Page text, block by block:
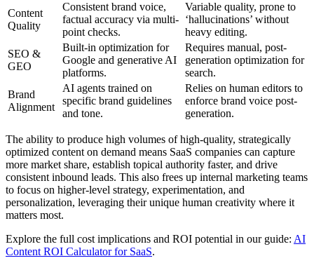
Content
Quality
Consistent brand voice,
factual accuracy via multi-
point checks.
Variable quality, prone to
‘hallucinations’ without
heavy editing.
SEO &
GEO
Built-in optimization for
Google and generative AI
platforms.
Requires manual, post-
generation optimization for
search.
Brand
Alignment
AI agents trained on
specific brand guidelines
and tone.
Relies on human editors to
enforce brand voice post-
generation.
The ability to produce high volumes of high-quality, strategically
optimized content on demand means SaaS companies can capture
more market share, establish topical authority faster, and drive
consistent inbound leads. This also frees up internal marketing teams
to focus on higher-level strategy, experimentation, and
personalization, leveraging their unique human creativity where it
matters most.
Explore the full cost implications and ROI potential in our guide: AI
Content ROI Calculator for SaaS.